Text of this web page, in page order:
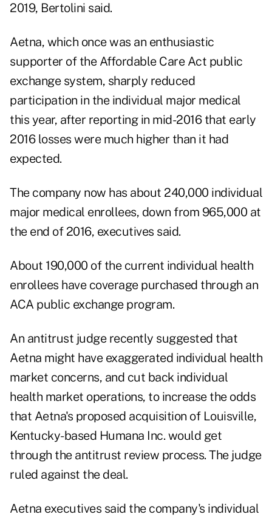
2019, Bertolini said.
Aetna, which once was an enthusiastic
supporter of the Affordable Care Act public
exchange system, sharply reduced
participation in the individual major medical
this year, after reporting in mid-2016 that early
2016 losses were much higher than it had
expected.
The company now has about 240,000 individual
major medical enrollees, down from 965,000 at
the end of 2016, executives said.
About 190,000 of the current individual health
enrollees have coverage purchased through an
ACA public exchange program.
An antitrust judgerecently suggested that
Aetna might have exaggerated individual health
market concerns, and cut back individual
health market operations, to increase the odds
that Aetna's proposed acquisition of Louisville,
Kentucky-based Humana Inc. would get
through the antitrust review process. The judge
ruled against the deal.
Aetna executives said the company's individual